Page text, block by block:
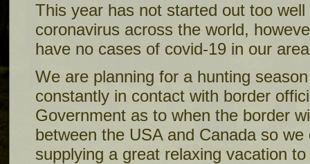
This year has not started out too
coronavirus across the world,
have no cases of covid-19 in our
We are planning for a hunting
constantly in contact with border
Government as to when the border
between the USA and Canada so
supplying a great relaxing vacation